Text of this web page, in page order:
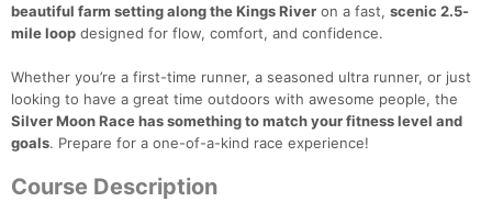
beautiful farm setting along the Kings River on a fast, scenic 2.5-
mile loop designed for flow, comfort, and confidence.
Whether you’re a first-time runner, a seasoned ultra runner, or just
looking to have a great time outdoors with awesome people, the
Silver Moon Race has something to match your fitness level and
goals. Prepare for a one-of-a-kind race experience!
Course Description